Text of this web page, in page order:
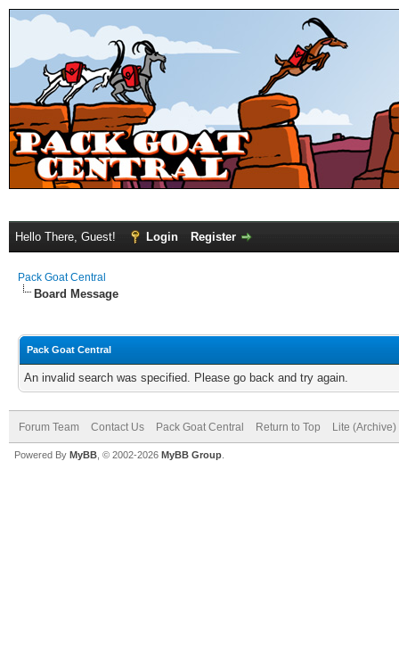
Hello There, Guest! Login Register
Pack Goat Central
Board Message
Pack Goat Central
An invalid search was specified. Please go back and try again.
Forum Team Contact Us Pack Goat Central Return to Top Lite
Powered By MyBB , © 2002-2026 MyBB Group